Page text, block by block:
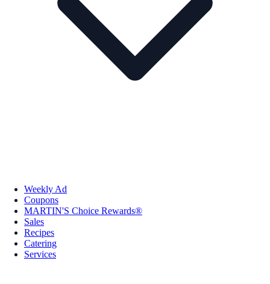
Weekly Ad
Coupons
MARTIN'S Choice Rewards®
Sales
Recipes
Catering
Services